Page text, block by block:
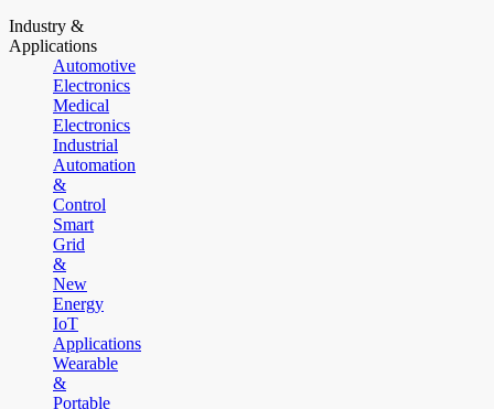
Industry &
Applications
Automotive
Electronics
Medical
Electronics
Industrial
Automation
&
Control
Smart
Grid
&
New
Energy
IoT
Applications
Wearable
&
Portable